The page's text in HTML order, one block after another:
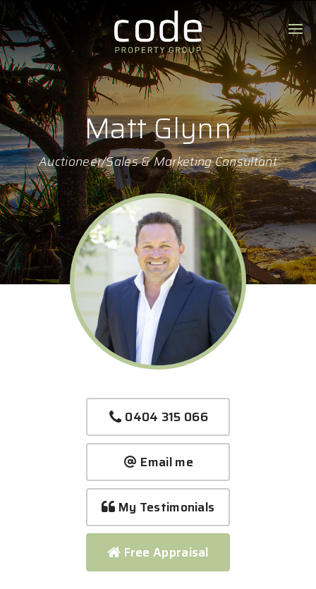
Matt Glynn
Auctioneer/Sales & Marketing Consultant
0404 315 066
Email me
My Testimonials
Free Appraisal